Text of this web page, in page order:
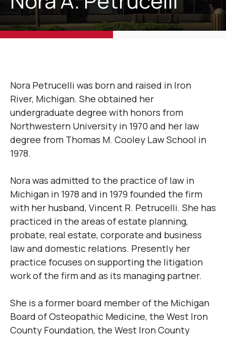
Nora Petrucelli was born and raised in Iron
River, Michigan. She obtained her
undergraduate degree with honors from
Northwestern University in 1970 and her law
degree from Thomas M. Cooley Law School in
1978.
Nora was admitted to the practice of law in
Michigan in 1978 and in 1979 founded the firm
with her husband, Vincent R. Petrucelli. She has
practiced in the areas of estate planning,
probate, real estate, corporate and business
law and domestic relations. Presently her
practice focuses on supporting the litigation
work of the firm and as its managing partner.
She is a former board member of the Michigan
Board of Osteopathic Medicine, the West Iron
County Foundation, the West Iron County